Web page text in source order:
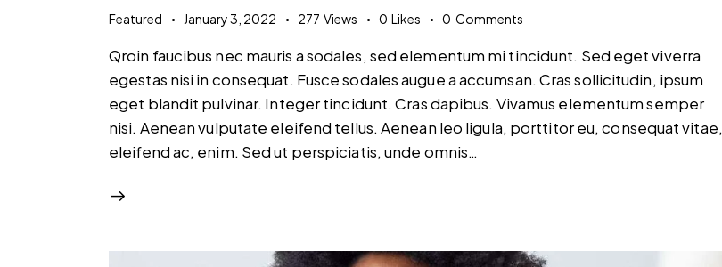
Featured January 3, 2022 277 Views 0 Likes 0 Comments
Qroin faucibus nec mauris a sodales, sed elementum mi tincidunt. Sed eget viverra
egestas nisi in consequat. Fusce sodales augue a accumsan. Cras sollicitudin, ipsum
eget blandit pulvinar. Integer tincidunt. Cras dapibus. Vivamus elementum semper
nisi. Aenean vulputate eleifend tellus. Aenean leo ligula, porttitor eu, consequat vitae,
eleifend ac, enim. Sed ut perspiciatis, unde omnis…